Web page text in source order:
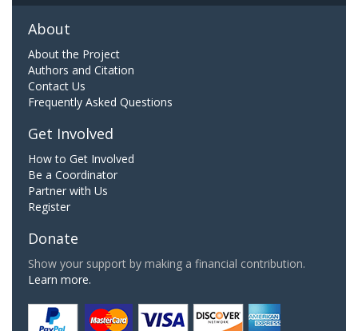
About
About the Project
Authors and Citation
Contact Us
Frequently Asked Questions
Get Involved
How to Get Involved
Be a Coordinator
Partner with Us
Register
Donate
Show your support by making a financial contribution.
Learn more.